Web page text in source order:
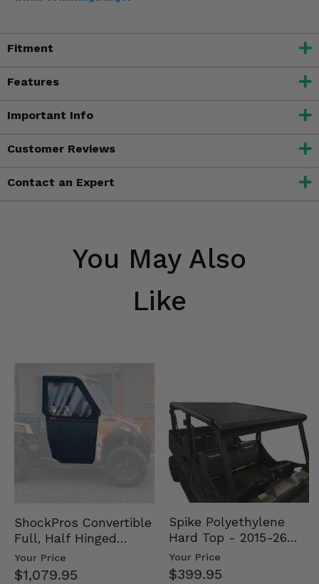
Fitment
Features
Important Info
Customer Reviews
Contact an Expert
You May Also
Like
ShockPros Convertible
Full, Half Hinged
Doors - 2013-19 Ful…
Your Price
$1,079.95
Spike Polyethylene
Hard Top - 2015-26
Mid Size Polaris
Rang…
Your Price
$399.95